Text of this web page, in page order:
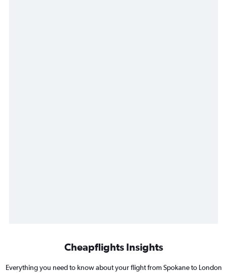
Cheapflights Insights
Everything you need to know about your flight from Spokane to London